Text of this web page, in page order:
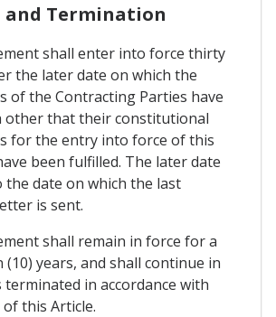
Termination
shall enter into force thirty
the later date on which the
of the Contracting Parties have
other that their constitutional
for the entry into force of this
been fulfilled. The later date
date on which the last
is sent.
shall remain in force for a
years, and shall continue in
terminated in accordance with
this Article.